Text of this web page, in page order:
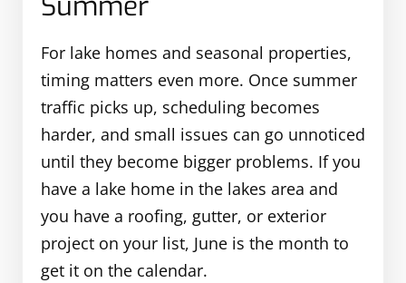
For lake homes and seasonal properties,
timing matters even more. Once summer
traffic picks up, scheduling becomes
harder, and small issues can go unnoticed
until they become bigger problems. If you
have a lake home in the lakes area and
you have a roofing, gutter, or exterior
project on your list, June is the month to
get it on the calendar.